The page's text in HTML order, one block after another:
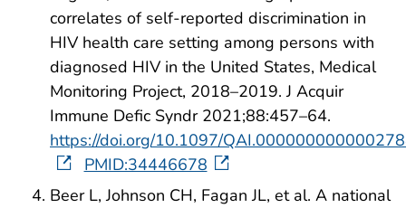
correlates of self-reported discrimination in
HIV health care setting among persons with
diagnosed HIV in the United States, Medical
Monitoring Project, 2018–2019. J Acquir
Immune Defic Syndr 2021;88:457–64.
https://doi.org/10.1097/
PMID:34446678
Beer L, Johnson CH, Fagan JL, et al. A national